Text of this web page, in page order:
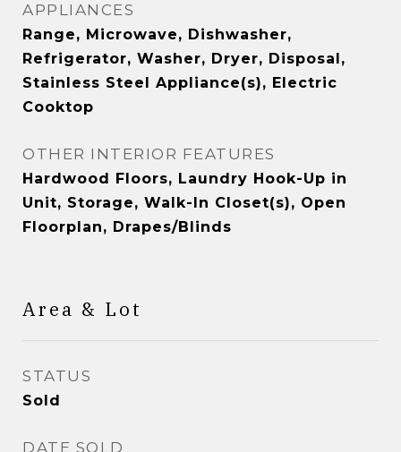
APPLIANCES
Range, Microwave, Dishwasher,
Refrigerator, Washer, Dryer, Disposal,
Stainless Steel Appliance(s), Electric
Cooktop
OTHER INTERIOR FEATURES
Hardwood Floors, Laundry Hook-Up in
Unit, Storage, Walk-In Closet(s), Open
Floorplan, Drapes/Blinds
Area & Lot
STATUS
Sold
DATE SOLD